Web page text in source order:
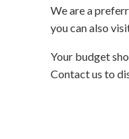
We are a
you can also
Your budget
Contact us to